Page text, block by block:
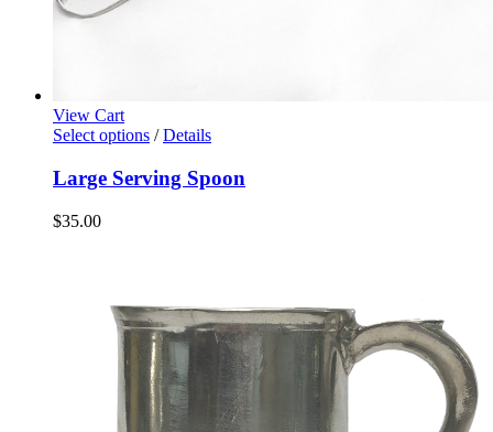
View Cart
Select options / Details
Large Serving Spoon
$35.00